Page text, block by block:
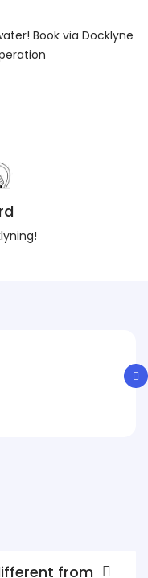
Book via Docklyne
from